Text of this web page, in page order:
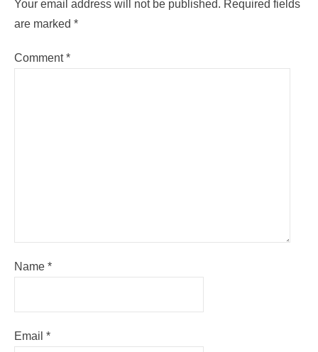
Your email address will not be published. Required fields
are marked *
Comment*
Name *
Email *